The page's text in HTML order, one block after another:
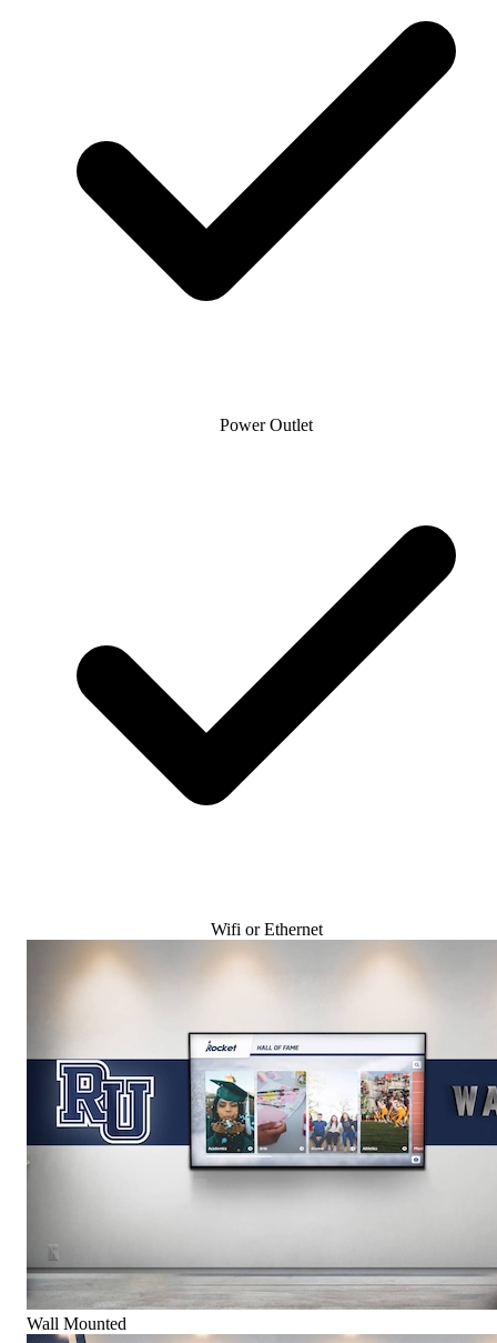
Power Outlet
Wifi or Ethernet
Wall Mounted